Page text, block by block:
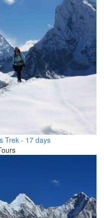
Trek - 17 days